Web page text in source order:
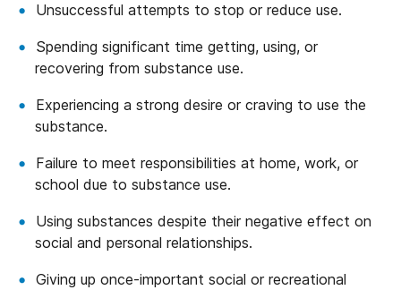
Unsuccessful attempts to stop or reduce use.
Spending significant time getting, using, or
recovering from substance use.
Experiencing a strong desire or craving to use the
substance.
Failure to meet responsibilities at home, work, or
school due to substance use.
Using substances despite their negative effect on
social and personal relationships.
Giving up once-important social or recreational